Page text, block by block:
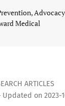
Advocacy
Medical
ARTICLES
on 2023-